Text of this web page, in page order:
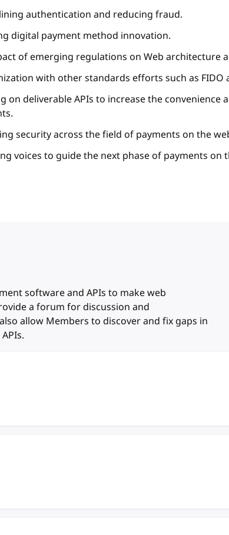
authentication and reducing fraud.
digital payment method innovation.
of emerging regulations on Web architecture
with other standards efforts such as FIDO
on deliverable APIs to increase the convenience
security across the field of payments on the
voices to guide the next phase of payments on
software and APIs to make web
a forum for discussion and
allow Members to discover and fix gaps in